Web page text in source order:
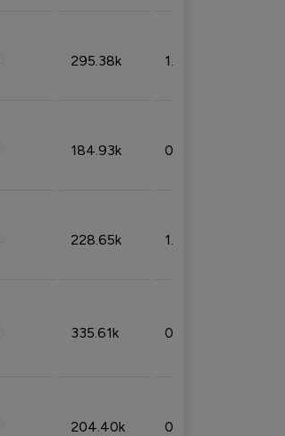
295.38k 1.06%
184.93k 0.32%
228.65k 1.39%
335.61k 0.86%
204.40k 0.95%